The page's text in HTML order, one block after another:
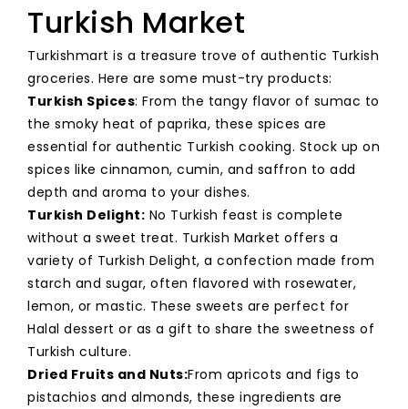
Turkish Market
Turkishmart is a treasure trove of authentic Turkish
groceries. Here are some must-try products:
Turkish Spices: From the tangy flavor of sumac to
the smoky heat of paprika, these spices are
essential for authentic Turkish cooking. Stock up on
spices like cinnamon, cumin, and saffron to add
depth and aroma to your dishes.
Turkish Delight: No Turkish feast is complete
without a sweet treat. Turkish Market offers a
variety of Turkish Delight, a confection made from
starch and sugar, often flavored with rosewater,
lemon, or mastic. These sweets are perfect for
Halal dessert or as a gift to share the sweetness of
Turkish culture.
Dried Fruits and Nuts:From apricots and figs to
pistachios and almonds, these ingredients are